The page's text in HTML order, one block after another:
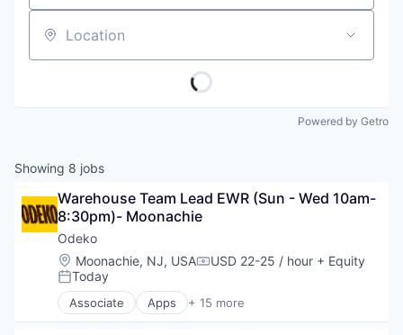
Location
Powered by Getro
Showing 8 jobs
Warehouse Team Lead EWR (Sun - Wed 10am-
8:30pm)- Moonachie
Odeko
Location:
Moonachie, NJ, USACompensation:
USD 22-25 / hour + Equity
Posted:
Today
Associate Apps + 15 more
Business Development